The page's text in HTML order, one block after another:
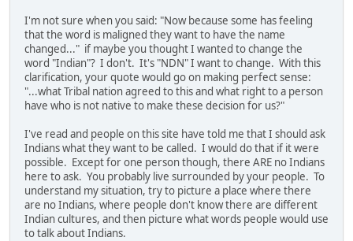
I'm not sure when you said: "Now because some has feeling
that the word is maligned they want to have the name
changed..." if maybe you thought I wanted to change the
word "Indian"? I don't. It's "NDN" I want to change. With this
clarification, your quote would go on making perfect sense:
"...what Tribal nation agreed to this and what right to a person
have who is not native to make these decision for us?"
I've read and people on this site have told me that I should ask
Indians what they want to be called. I would do that if it were
possible. Except for one person though, there ARE no Indians
here to ask. You probably live surrounded by your people. To
understand my situation, try to picture a place where there
are no Indians, where people don't know there are different
Indian cultures, and then picture what words people would use
to talk about Indians.